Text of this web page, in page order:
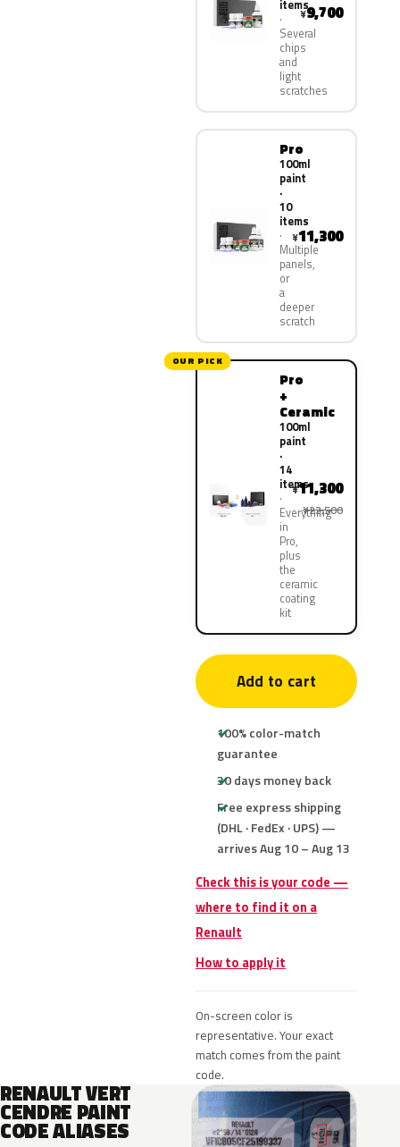
items
Several
chips
and
light
scratches
¥9,700
Pro
100ml
paint
·
10
items
Multiple
panels,
or
a
deeper
scratch
¥11,300
OUR PICK
Pro
+
Ceramic
100ml
paint
·
14
items
Everything
in
Pro,
plus
the
ceramic
coating
kit
¥11,300
¥22,500
Add to cart
100% color-match
guarantee
30 days money back
Free express shipping
(DHL · FedEx · UPS) —
arrives Aug 10 – Aug 13
Check this is your code —
where to find it on a
Renault
How to apply it
On-screen color is
representative. Your exact
match comes from the paint
code.
RENAULT VERT
CENDRE PAINT
CODE ALIASES